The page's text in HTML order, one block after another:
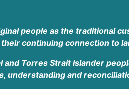
people as the traditional
continuing connection to
and Torres Strait Islander
understanding and